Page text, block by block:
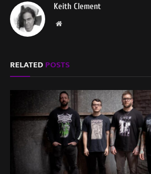
Keith Clement
Website
RELATEDPOSTS